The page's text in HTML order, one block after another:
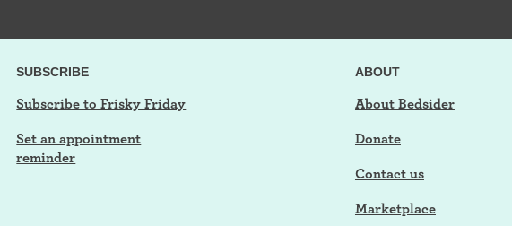
SUBSCRIBE
Subscribe to Frisky Friday
Set an appointment
reminder
ABOUT
About Bedsider
Donate
Contact us
Marketplace